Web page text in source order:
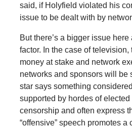
said, if Holyfield violated his
issue to be dealt with by
But there’s a bigger issue here
factor. In the case of television,
money at stake and network
networks and sponsors will be
star says something
supported by hordes of
censorship and often express
“offensive” speech promotes a